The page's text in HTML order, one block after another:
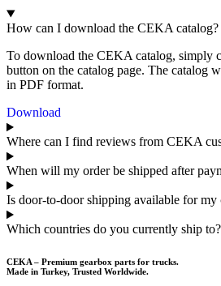
How can I download the CEKA catalog?
To download the CEKA catalog, simply
button on the catalog page. The catalog
in PDF format.
Download
Where can I find reviews from CEKA
When will my order be shipped after
Is door-to-door shipping available for my
Which countries do you currently ship to?
CEKA – Premium gearbox parts for trucks.
Made in Turkey, Trusted Worldwide.